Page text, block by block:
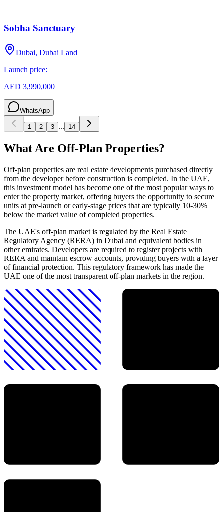
Sobha Sanctuary
Dubai, Dubai Land
Launch price:
AED 3,990,000
WhatsApp
1 2 3 ... 14
What Are Off-Plan Properties?
Off-plan properties are real estate developments purchased directly
from the developer before construction is completed. In the UAE,
this investment model has become one of the most popular ways to
enter the property market, offering buyers the opportunity to secure
units at pre-launch or early-stage prices that are typically 10-30%
below the market value of completed properties.
The UAE's off-plan market is regulated by the Real Estate
Regulatory Agency (RERA) in Dubai and equivalent bodies in
other emirates. Developers are required to register projects with
RERA and maintain escrow accounts, providing buyers with a layer
of financial protection. This regulatory framework has made the
UAE one of the most transparent off-plan markets in the region.